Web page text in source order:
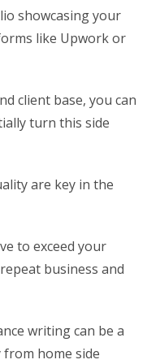
showcasing your
like Upwork or
client base, you can
turn this side
are key in the
to exceed your
business and
writing can be a
home side